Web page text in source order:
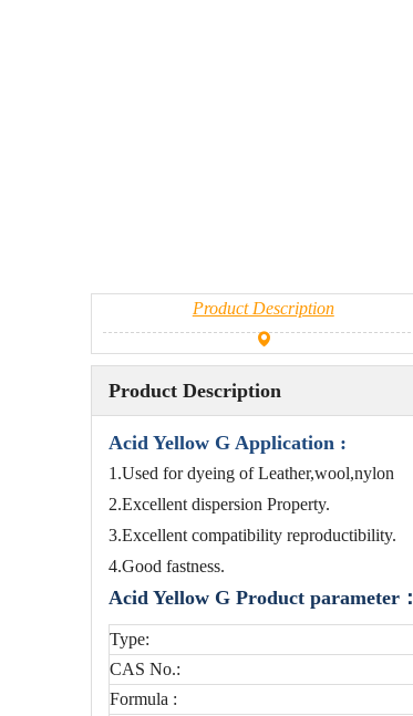
Product Description
Product Description
Acid Yellow G Application :
1.Used for dyeing of Leather,wool,nylon
2.Excellent dispersion Property.
3.Excellent compatibility reproductibility.
4.Good fastness.
Acid Yellow G Product parameter：
Type:
CAS No.:
Formula :